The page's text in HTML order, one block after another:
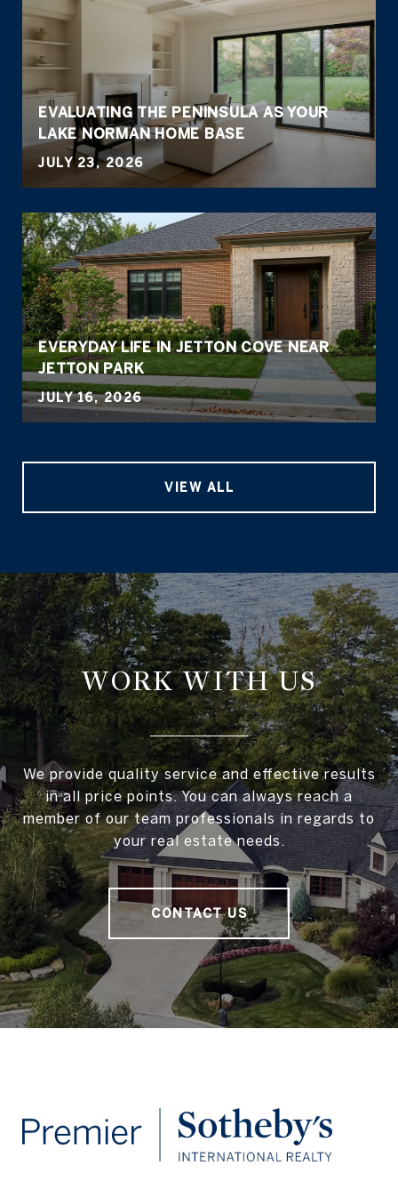
EVALUATING THE PENINSULA AS YOUR
LAKE NORMAN HOME BASE
JULY 23, 2026
EVERYDAY LIFE IN JETTON COVE NEAR
JETTON PARK
JULY 16, 2026
VIEW ALL
WORK WITH US
We provide quality service and effective results
in all price points. You can always reach a
member of our team professionals in regards to
your real estate needs.
CONTACT US